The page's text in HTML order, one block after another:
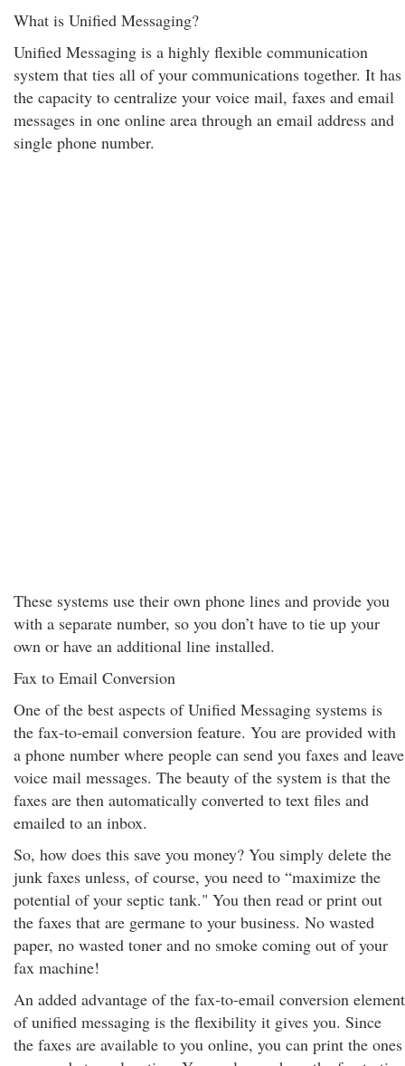
What is Unified Messaging?
Unified Messaging is a highly flexible communication
system that ties all of your communications together. It has
the capacity to centralize your voice mail, faxes and email
messages in one online area through an email address and
single phone number.
These systems use their own phone lines and provide you
with a separate number, so you don’t have to tie up your
own or have an additional line installed.
Fax to Email Conversion
One of the best aspects of Unified Messaging systems is
the fax-to-email conversion feature. You are provided with
a phone number where people can send you faxes and leave
voice mail messages. The beauty of the system is that the
faxes are then automatically converted to text files and
emailed to an inbox.
So, how does this save you money? You simply delete the
junk faxes unless, of course, you need to “maximize the
potential of your septic tank." You then read or print out
the faxes that are germane to your business. No wasted
paper, no wasted toner and no smoke coming out of your
fax machine!
An added advantage of the fax-to-email conversion element
of unified messaging is the flexibility it gives you. Since
the faxes are available to you online, you can print the ones